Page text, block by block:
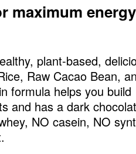
maximum
plant-based,
Raw Cacao Bean,
formula helps you build
and has a dark
NO casein, NO